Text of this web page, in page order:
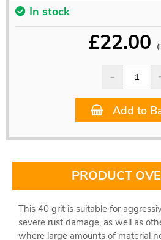
In stock
£22.00
Add to
PRODUCT
This 40 grit is suitable for
severe rust damage, as well as
where large amounts of material